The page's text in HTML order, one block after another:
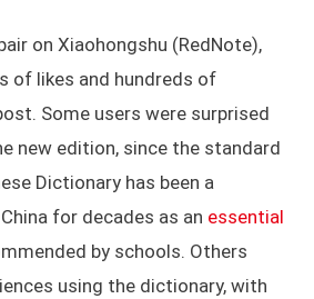
on Xiaohongshu (RedNote),
of likes and hundreds of
Some users were surprised
new edition, since the standard
Dictionary has been a
for decades as an essential
by schools. Others
using the dictionary, with